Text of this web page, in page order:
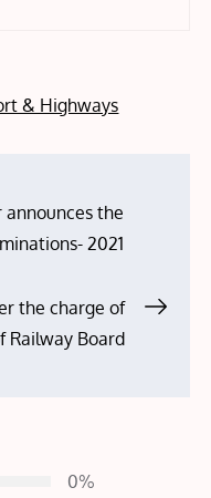
& Highways
the
2021
the charge of
Railway Board
0%